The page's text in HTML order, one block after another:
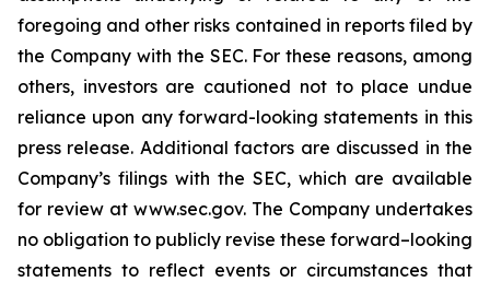
foregoing and other risks contained in reports filed by
the Company with the SEC. For these reasons, among
others, investors are cautioned not to place undue
reliance upon any forward-looking statements in this
press release. Additional factors are discussed in the
Company’s filings with the SEC, which are available
for review at www.sec.gov. The Company undertakes
no obligation to publicly revise these forward–looking
statements to reflect events or circumstances that